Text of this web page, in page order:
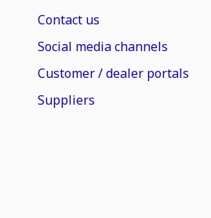
Contact us
Social media channels
Customer / dealer portals
Suppliers